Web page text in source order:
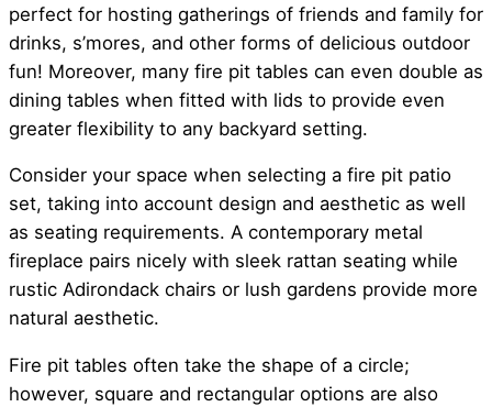
perfect for hosting gatherings of friends and family for
drinks, s’mores, and other forms of delicious outdoor
fun! Moreover, many fire pit tables can even double as
dining tables when fitted with lids to provide even
greater flexibility to any backyard setting.
Consider your space when selecting a fire pit patio
set, taking into account design and aesthetic as well
as seating requirements. A contemporary metal
fireplace pairs nicely with sleek rattan seating while
rustic Adirondack chairs or lush gardens provide more
natural aesthetic.
Fire pit tables often take the shape of a circle;
however, square and rectangular options are also